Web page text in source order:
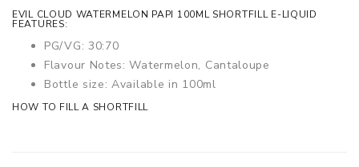
EVIL CLOUD WATERMELON PAPI 100ML SHORTFILL E-LIQUID
FEATURES:
PG/VG: 30:70
Flavour Notes: Watermelon, Cantaloupe
Bottle size: Available in 100ml
HOW TO FILL A SHORTFILL